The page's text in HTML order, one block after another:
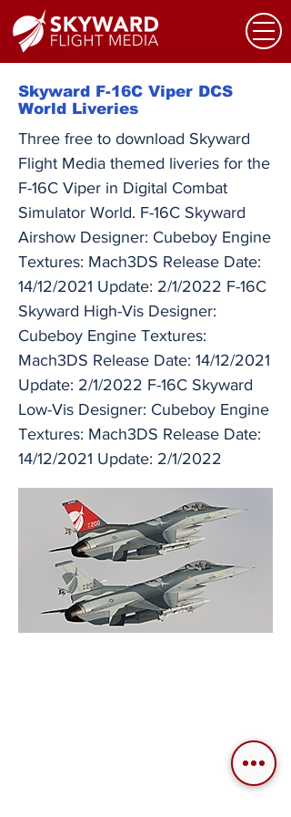
Skyward F-16C Viper DCS
World Liveries
Three free to download Skyward
Flight Media themed liveries for the
F-16C Viper in Digital Combat
Simulator World. F-16C Skyward
Airshow Designer: Cubeboy Engine
Textures: Mach3DS Release Date:
14/12/2021 Update: 2/1/2022 F-16C
Skyward High-Vis Designer:
Cubeboy Engine Textures:
Mach3DS Release Date: 14/12/2021
Update: 2/1/2022 F-16C Skyward
Low-Vis Designer: Cubeboy Engine
Textures: Mach3DS Release Date:
14/12/2021 Update: 2/1/2022